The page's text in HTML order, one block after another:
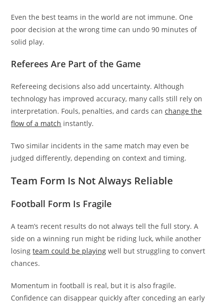
Even the best teams in the world are not immune. One
poor decision at the wrong time can undo 90 minutes of
solid play.
Referees Are Part of the Game
Refereeing decisions also add uncertainty. Although
technology has improved accuracy, many calls still rely on
interpretation. Fouls, penalties, and cards canchange the
flow of a match instantly.
Two similar incidents in the same match may even be
judged differently, depending on context and timing.
Team Form Is Not Always Reliable
Football Form Is Fragile
A team’s recent results do not always tell the full story. A
side on a winning run might be riding luck, while another
losingteam could be playing well but struggling to convert
chances.
Momentum in football is real, but it is also fragile.
Confidence can disappear quickly after conceding an early